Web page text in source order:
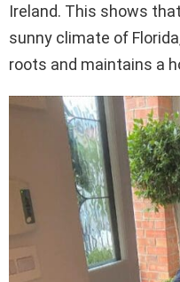
Ireland. This shows
sunny climate of
roots and maintains a